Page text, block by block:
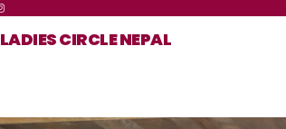
LADIES CIRCLE NEPAL